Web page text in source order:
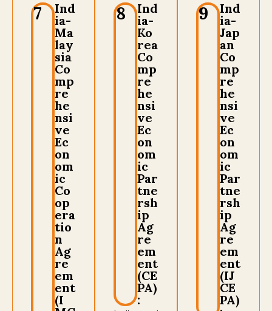
7
Ind
ia-
Ma
lay
sia
Co
mp
re
he
nsi
ve
Ec
on
om
ic
Co
op
era
tio
n
Ag
re
em
ent
(I
8
Ind
ia-
Ko
rea
Co
mp
re
he
nsi
ve
Ec
on
om
ic
Par
tne
rsh
ip
Ag
re
em
ent
(CE
PA)
:
9
Ind
ia-
Jap
an
Co
mp
re
he
nsi
ve
Ec
on
om
ic
Par
tne
rsh
ip
Ag
re
em
ent
(IJ
CE
PA)